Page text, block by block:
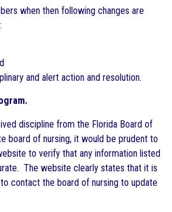
when then following changes are
and alert action and resolution.
discipline from the Florida Board of
board of nursing, it would be prudent to
to verify that any information listed
The website clearly states that it is
contact the board of nursing to update